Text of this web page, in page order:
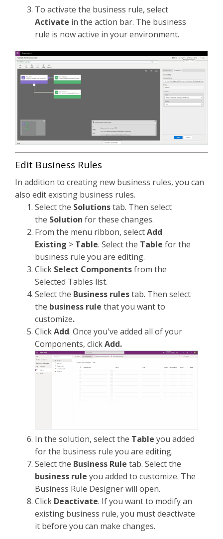
To activate the business rule, select
Activate in the action bar. The business
rule is now active in your environment.
Edit Business Rules
In addition to creating new business rules, you can
also edit existing business rules.
Select the Solutionstab. Then select
the Solution for these changes.
From the menu ribbon, selectAdd
Existing > Table. Select the Table for the
business rule you are editing.
Click Select Componentsfrom the
Selected Tables list.
Select the Business rulestab. Then select
the business rule that you want to
customize.
ClickAdd. Once you've added all of your
Components, clickAdd.
In the solution, select the Table you added
for the business rule you are editing.
Select the Business Rule tab. Select the
business rule you added to customize. The
Business Rule Designer will open.
Click Deactivate. If you want to modify an
existing business rule, you must deactivate
it before you can make changes.